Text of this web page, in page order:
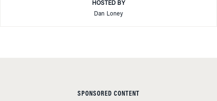
HOSTED BY
Dan Loney
SPONSORED CONTENT